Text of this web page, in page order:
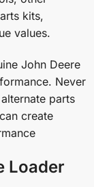
kits,
values.
John Deere
Never
parts
create
Loader